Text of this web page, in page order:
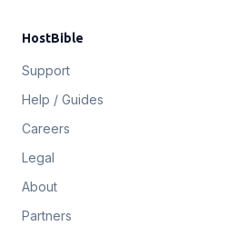
HostBible
Support
Help / Guides
Careers
Legal
About
Partners